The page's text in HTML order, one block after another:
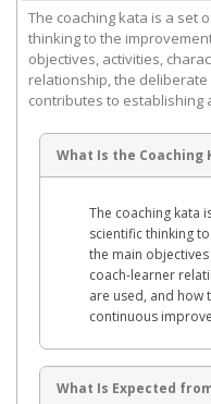
The coaching kata is a set
thinking to the
objectives, activities,
relationship, the
contributes to establishing
What Is the Coaching
The coaching kata
scientific thinking
the main
coach-learner
are used, and how
continuous
What Is Expected